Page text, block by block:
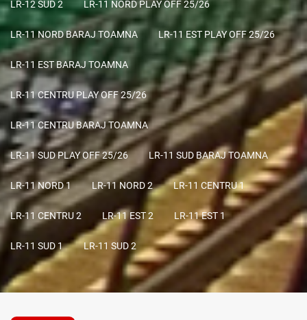
LR-12 SUD 2 LR-11 NORD PLAY OFF 25/26
LR-11 NORD BARAJ TOAMNA LR-11 EST PLAY OFF 25/26
LR-11 EST BARAJ TOAMNA
LR-11 CENTRU PLAY OFF 25/26
LR-11 CENTRU BARAJ TOAMNA
LR-11 SUD PLAY OFF 25/26 LR-11 SUD BARAJ TOAMNA
LR-11 NORD 1 LR-11 NORD 2 LR-11 CENTRU 1
LR-11 CENTRU 2 LR-11 EST 2 LR-11 EST 1
LR-11 SUD 1 LR-11 SUD 2